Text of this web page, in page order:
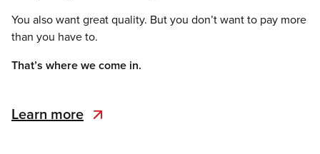
You also want great quality. But you don’t want to pay more
than you have to.
That’s where we come in.
Learn more